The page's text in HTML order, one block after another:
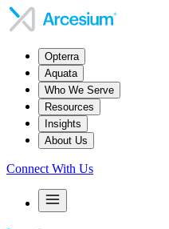
Opterra
Aquata
Who We Serve
Resources
Insights
About Us
Connect With Us